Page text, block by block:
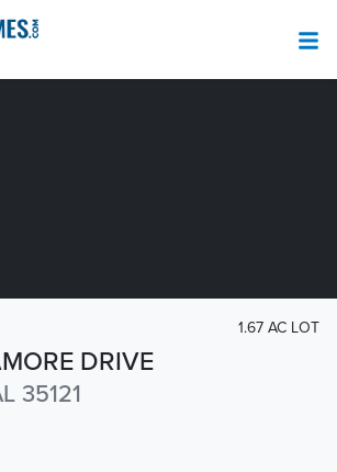
DRIVE
35121
1.67 AC LOT